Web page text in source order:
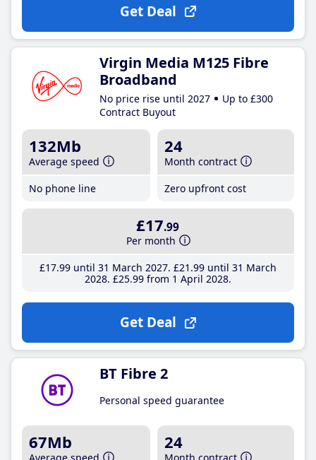
Get Deal
Virgin Media M125 Fibre
Broadband
No price rise until 2027
Up to £300
Contract Buyout
132Mb
Average speed
No phone line
24
Month contract
Zero upfront cost
£17.99
Per month
£17.99until 31 March 2027 £21 .99until 31 March
2028 £25.99from 1 April 2028
Get Deal
BT Fibre 2
Personal speed guarantee
67Mb 24